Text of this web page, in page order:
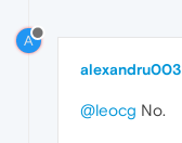
A
alexandru003
@leocg No.